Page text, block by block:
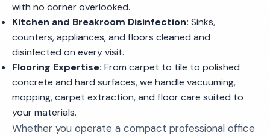
with no corner overlooked.
Kitchen and Breakroom Disinfection: Sinks,
counters, appliances, and floors cleaned and
disinfected on every visit.
Flooring Expertise: From carpet to tile to polished
concrete and hard surfaces, we handle vacuuming,
mopping, carpet extraction, and floor care suited to
your materials.
Whether you operate a compact professional office